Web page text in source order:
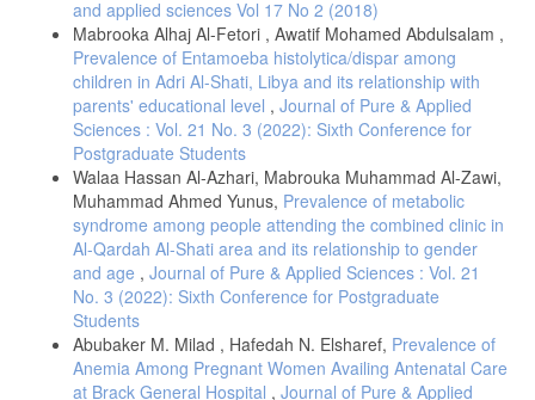
[13] James, L. J., & Evans, G. H. (2023). Water, electrolytes and
acid–base balance. Essentials of Human Nutrition, 6, 119.
[14] Liamis, G., Liberopoulos, E., Barkas, F., & Elisaf, M. (2014).
Diabetes mellitus and electrolyte disorders. World Journal of Clinical
Cases: WJCC, 2(10), 488.
[15] McNaull, P., & Suchar, A. (2020). Fluids, electrolytes, and
nutrition. Gregory's Pediatric Anesthesia, 226-246.
[16] Mazzaferro, S., de Martini, N., Cannata-Andia, J., Cozzolino, M.,
Messa, P., Rotondi, S., & ERA-EDTA CKD-MBD Working Group†.
(2021). Focus on the possible role of dietary sodium, potassium,
phosphate, magnesium, and calcium on CKD progression. Journal of
clinical medicine, 10(5), 958.
[17] Viering, D. H. M., de Baaij, J. H., Walsh, S. B., Kleta, R., &
Bockenhauer, D. (2017). Genetic causes of hypomagnesemia, a
clinical overview. Pediatric nephrology, 32(7), 1123-1135.
[18] Van Laecke, S. (2023). An Update on Hypomagnesemia and
and applied sciences Vol 17 No 2 (2018)
Mabrooka Alhaj Al-Fetori , Awatif Mohamed Abdulsalam ,
Prevalence of Entamoeba histolytica/dispar among
children in Adri Al-Shati, Libya and its relationship with
parents' educational level , Journal of Pure & Applied
Sciences : Vol. 21 No. 3 (2022): Sixth Conference for
Postgraduate Students
Walaa Hassan Al-Azhari, Mabrouka Muhammad Al-Zawi,
Muhammad Ahmed Yunus, Prevalence of metabolic
syndrome among people attending the combined clinic in
Al-Qardah Al-Shati area and its relationship to gender
and age , Journal of Pure & Applied Sciences : Vol. 21
No. 3 (2022): Sixth Conference for Postgraduate
Students
Abubaker M. Milad , Hafedah N. Elsharef, Prevalence of
Anemia Among Pregnant Women Availing Antenatal Care
at Brack General Hospital , Journal of Pure & Applied